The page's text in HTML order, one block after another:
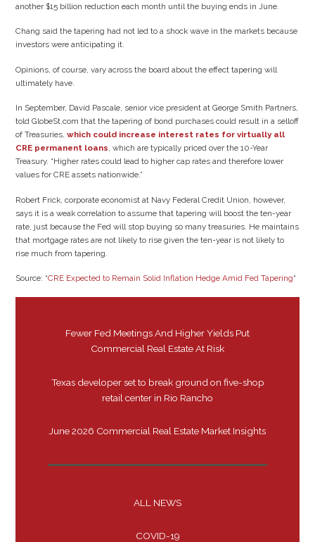
another $15 billion reduction each month until the buying ends in June.
Chang said the tapering had not led to a shock wave in the markets because
investors were anticipating it.
Opinions, of course, vary across the board about the effect tapering will
ultimately have.
In September, David Pascale, senior vice president at George Smith Partners,
told GlobeSt.com that the tapering of bond purchases could result in a selloff
of Treasuries,which could increase interest rates for virtually all
CRE permanent loans, which are typically priced over the 10-Year
Treasury. “Higher rates could lead to higher cap rates and therefore lower
values for CRE assets nationwide.”
Robert Frick, corporate economist at Navy Federal Credit Union, however,
says it is a weak correlation to assume that tapering will boost the ten-year
rate, just because the Fed will stop buying so many treasuries. He maintains
that mortgage rates are not likely to rise given the ten-year is not likely to
rise much from tapering.
Source: “CRE Expected to Remain Solid Inflation Hedge Amid Fed Tapering“
Fewer Fed Meetings And Higher Yields Put
Commercial Real Estate At Risk
Texas developer set to break ground on five-shop
retail center in Rio Rancho
June 2026 Commercial Real Estate Market Insights
ALL NEWS
COVID-19